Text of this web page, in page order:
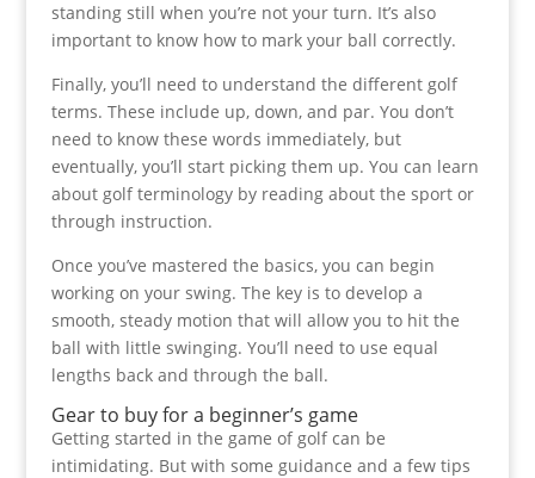
standing still when you’re not your turn. It’s also
important to know how to mark your ball correctly.
Finally, you’ll need to understand the different golf
terms. These include up, down, and par. You don’t
need to know these words immediately, but
eventually, you’ll start picking them up. You can learn
about golf terminology by reading about the sport or
through instruction.
Once you’ve mastered the basics, you can begin
working on your swing. The key is to develop a
smooth, steady motion that will allow you to hit the
ball with little swinging. You’ll need to use equal
lengths back and through the ball.
Gear to buy for a beginner’s game
Getting started in the game of golf can be
intimidating. But with some guidance and a few tips